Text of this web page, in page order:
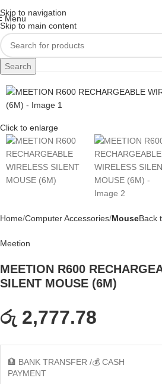
Skip to navigation
Skip to main content
Menu
Search
Sold out
Click to enlarge
Home Computer Accessories MouseBack
Meetion
MEETION R600
SILENT MOUSE (6M)
රු 2,777.78
🏦 BANK TRANSFER /💰 CASH
PAYMENT